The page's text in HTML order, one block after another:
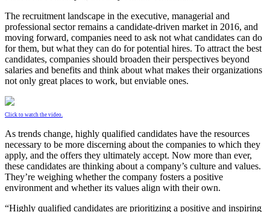
The recruitment landscape in the executive, managerial and
professional sector remains a candidate-driven market in 2016, and
moving forward, companies need to ask not what candidates can do
for them, but what they can do for potential hires. To attract the best
candidates, companies should broaden their perspectives beyond
salaries and benefits and think about what makes their organizations
not only great places to work, but enviable ones.
Click to watch the video.
As trends change, highly qualified candidates have the resources
necessary to be more discerning about the companies to which they
apply, and the offers they ultimately accept. Now more than ever,
these candidates are thinking about a company’s culture and values.
They’re weighing whether the company fosters a positive
environment and whether its values align with their own.
“Highly qualified candidates are prioritizing a positive and inspiring